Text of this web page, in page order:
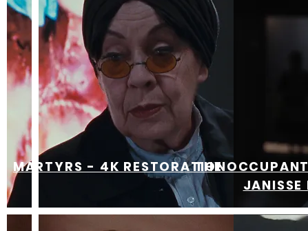
MARTYRS - 4K RESTORATION
THE